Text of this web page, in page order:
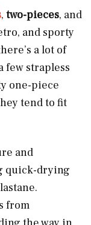
, two-pieces, and
and sporty
a lot of
few strapless
one-piece
tend to fit
and
quick-drying
from